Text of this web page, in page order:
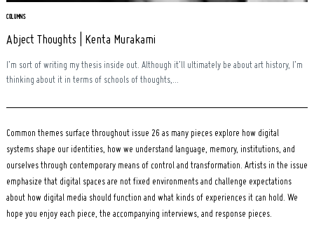
COLUMNS
Abject Thoughts | Kenta Murakami
I’m sort of writing my thesis inside out. Although it’ll ultimately be about art history, I’m
thinking about it in terms of schools of thoughts,...
Common themes surface throughout issue 26 as many pieces explore how digital
systems shape our identities, how we understand language, memory, institutions, and
ourselves through contemporary means of control and transformation. Artists in the issue
emphasize that digital spaces are not fixed environments and challenge expectations
about how digital media should function and what kinds of experiences it can hold. We
hope you enjoy each piece, the accompanying interviews, and response pieces.